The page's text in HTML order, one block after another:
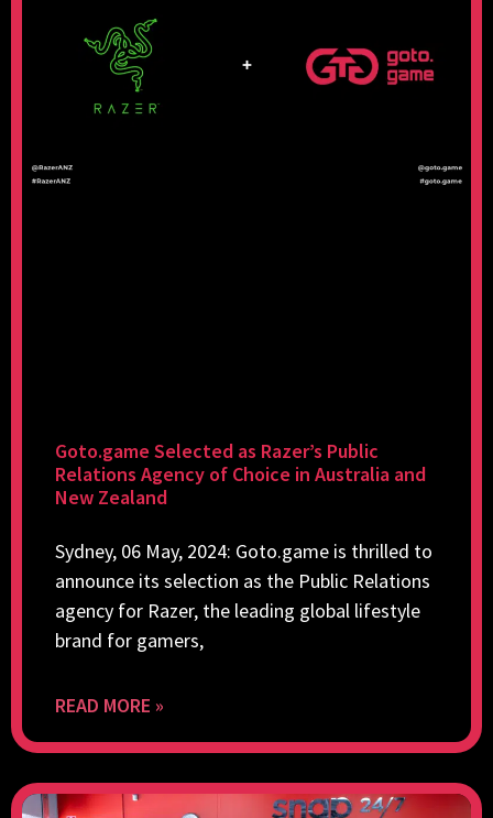
Goto.game Selected as Razer’s Public
Relations Agency of Choice in Australia and
New Zealand
Sydney, 06 May, 2024: Goto.game is thrilled to
announce its selection as the Public Relations
agency for Razer, the leading global lifestyle
brand for gamers,
READ MORE »